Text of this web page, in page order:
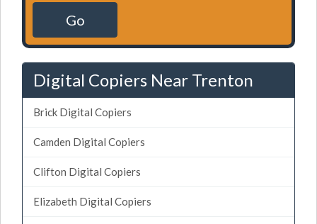
Go
Digital Copiers Near Trenton
Brick Digital Copiers
Camden Digital Copiers
Clifton Digital Copiers
Elizabeth Digital Copiers